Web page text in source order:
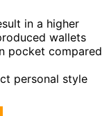
in a higher
wallets
pocket compared
personal style